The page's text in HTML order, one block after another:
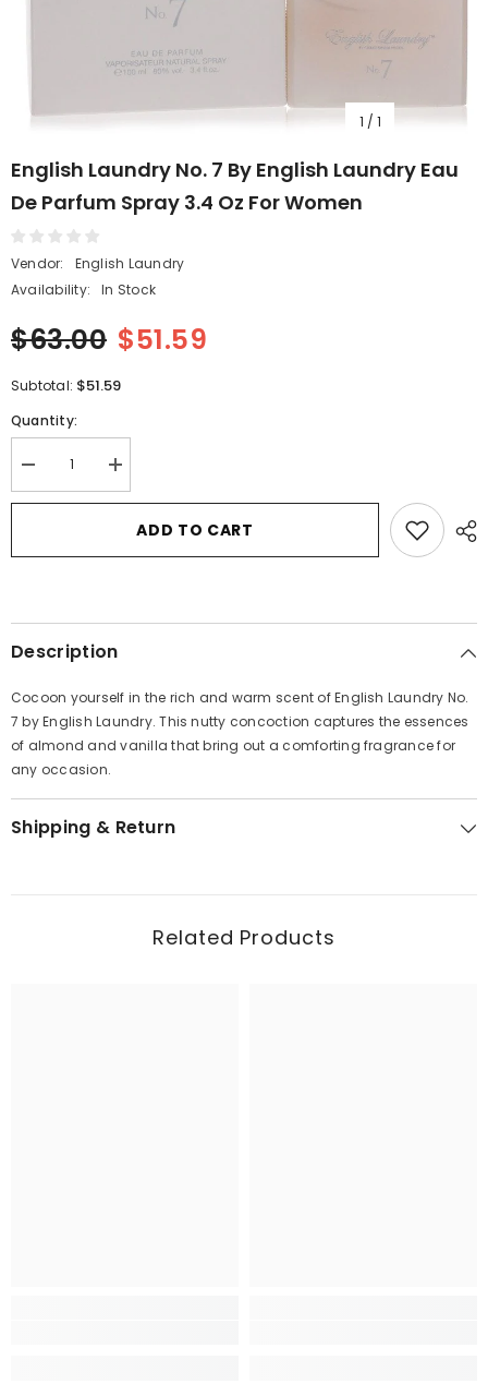
1 / 1
English Laundry No. 7 By English Laundry Eau
De Parfum Spray 3.4 Oz For Women
Vendor:
English Laundry
Availability:
In Stock
$63.00 $51.59
Subtotal: $51.59
Quantity:
Decrease
quantity
for
No.
Laundry
De
3.4
oz
for
Women
Increase
quantity
for
English
Laundry
No.
Laundry
De
3.4
oz
Women
ADD TO CART
Description
Cocoon yourself in the rich and warm scent of English Laundry No.
7 by English Laundry. This nutty concoction captures the essences
of almond and vanilla that bring out a comforting fragrance for
any occasion.
Shipping & Return
Related Products